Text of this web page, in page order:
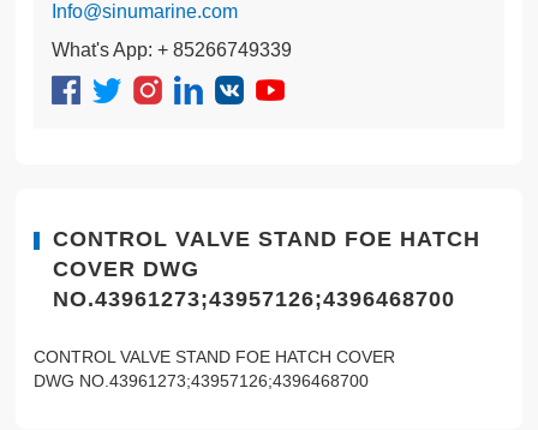
Info@sinumarine.com
What's App: + 85266749339
CONTROL VALVE STAND FOE HATCH
COVER DWG
NO.43961273;43957126;4396468700
CONTROL VALVE STAND FOE HATCH COVER
DWG NO.43961273;43957126;4396468700